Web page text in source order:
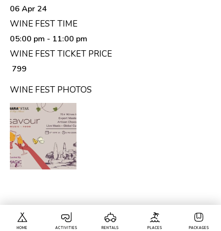
HOME ACTIVITIES RENTALS PLACES PACKAGES
06 Apr 24
WINE FEST TIME
05:00 pm - 11:00 pm
WINE FEST TICKET PRICE
₹ 799
WINE FEST PHOTOS